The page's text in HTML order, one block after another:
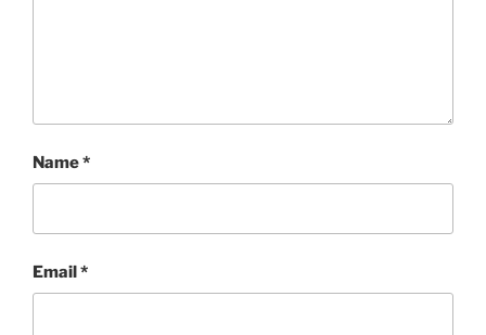
Name*
Email*